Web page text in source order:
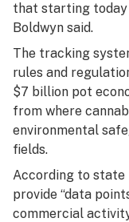
that starting today
Boldwyn said.
The tracking
rules and
$7 billion pot
from where
environmental
fields.
According to state
provide “data
commercial